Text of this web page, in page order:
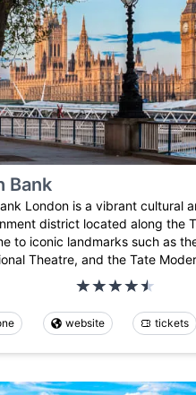
Bank
London is a vibrant cultural
district located along the
to iconic landmarks such as
Theatre, and the Tate
website tickets